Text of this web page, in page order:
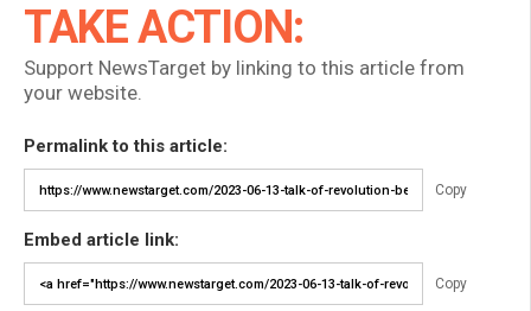
TAKE ACTION:
Support NewsTarget by linking to this article from
your website.
Permalink to this article:
Copy
Embed article link:
Copy